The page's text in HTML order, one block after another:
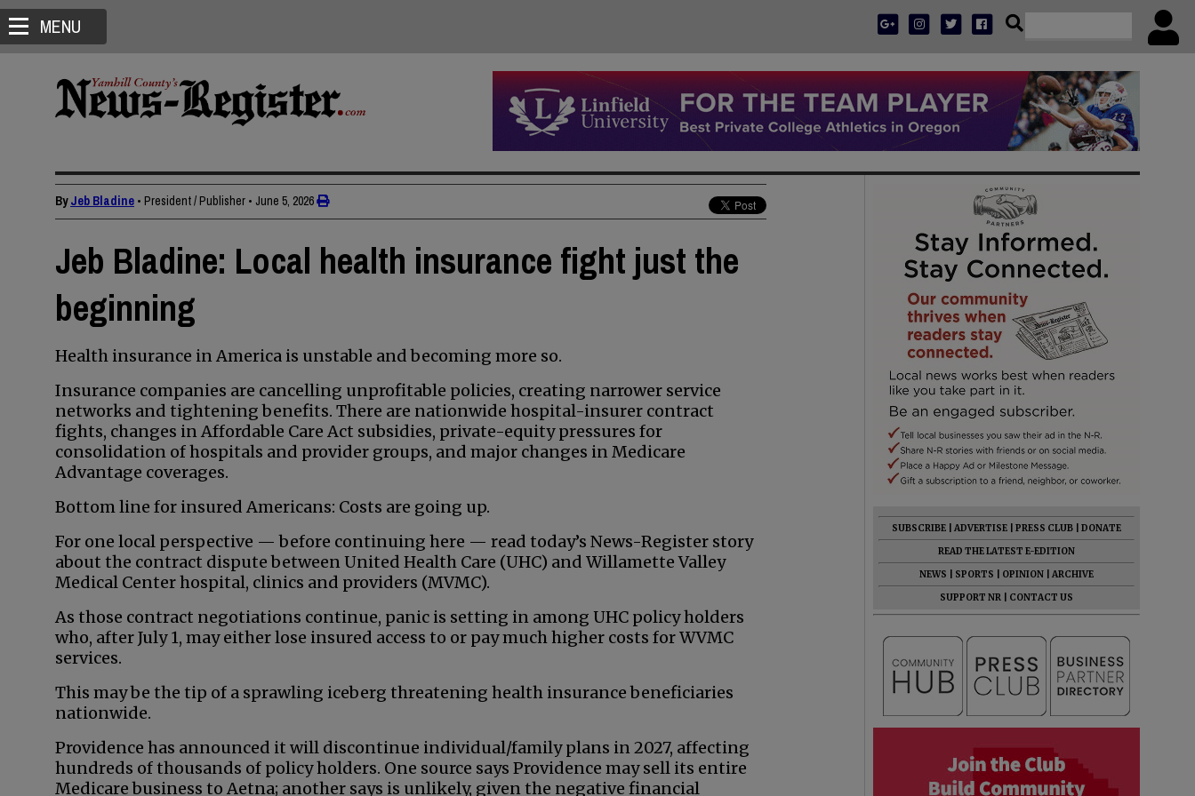
MENU
ByJeb Bladine • President / Publisher • June 5, 2026
Jeb Bladine: Local health insurance fight just the
beginning
Health insurance in America is unstable and becoming more so.
Insurance companies are cancelling unprofitable policies, creating narrower service
networks and tightening benefits. There are nationwide hospital-insurer contract
fights, changes in Affordable Care Act subsidies, private-equity pressures for
consolidation of hospitals and provider groups, and major changes in Medicare
Advantage coverages.
Bottom line for insured Americans: Costs are going up.
For one local perspective — before continuing here — read today’s News-Register story
about the contract dispute between United Health Care (UHC) and Willamette Valley
Medical Center hospital, clinics and providers (MVMC).
As those contract negotiations continue, panic is setting in among UHC policy holders
who, after July 1, may either lose insured access to or pay much higher costs for WVMC
services.
This may be the tip of a sprawling iceberg threatening health insurance beneficiaries
nationwide.
Providence has announced it will discontinue individual/family plans in 2027, affecting
hundreds of thousands of policy holders. One source says Providence may sell its entire
Medicare business to Aetna; another says is unlikely, given the negative financial
SUBSCRIBE ADVERTISE PRESS CLUB
DONATE
READ THE LATEST E-EDITION
NEWS
SPORTS OPINION
ARCHIVE
SUPPORT NR
CONTACT US